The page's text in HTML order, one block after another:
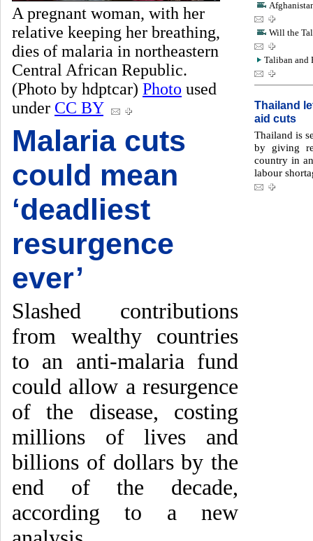
A pregnant woman, with her
relative keeping her breathing,
dies of malaria in northeastern
Central African Republic.
(Photo by hdptcar) Photo used
under CC BY
Malaria cuts
could mean
‘deadliest
resurgence
ever’
Slashed contributions
from wealthy countries
to an anti-malaria fund
could allow a resurgence
of the disease, costing
millions of lives and
billions of dollars by the
end of the decade,
according to a new
Will the
Taliban and
Thailand
aid cuts
Thailand is
by giving
country in
labour